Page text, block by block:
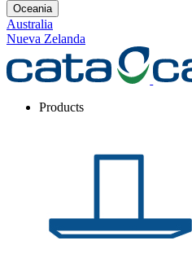
Oceania
Australia
Nueva Zelanda
Products